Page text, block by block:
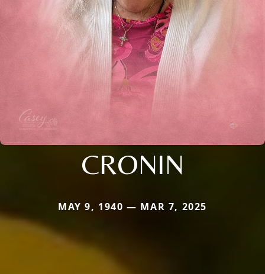
CRONIN
MAY 9, 1940 — MAR 7, 2025